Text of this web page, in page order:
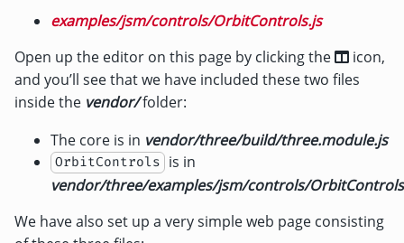
examples/jsm/controls/OrbitControls.js
Open up the editor on this page by clicking the
icon,
and you’ll see that we have included these two files
inside the vendor/folder:
The core is in vendor/three/build/three.module.js
OrbitControls is in
vendor/three/examples/jsm/controls/
We have also set up a very simple web page consisting